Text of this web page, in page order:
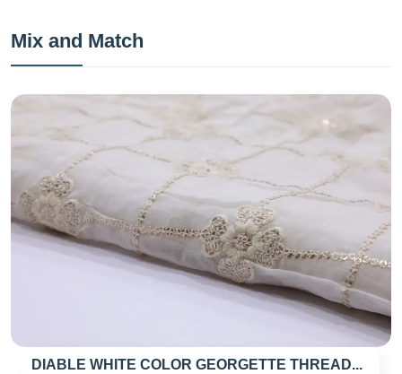
Mix and Match
DIABLE WHITE COLOR GEORGETTE THREAD...